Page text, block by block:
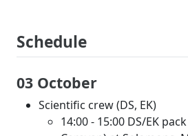
Schedule
03 October
Scientific crew (DS, EK)
14:00 - 15:00 DS/EK